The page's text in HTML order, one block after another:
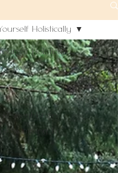
Holistically
Brain
Swimming In
Holistically